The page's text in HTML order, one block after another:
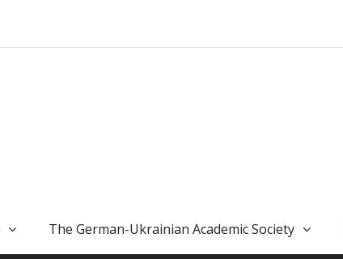
The German-Ukrainian Academic Society